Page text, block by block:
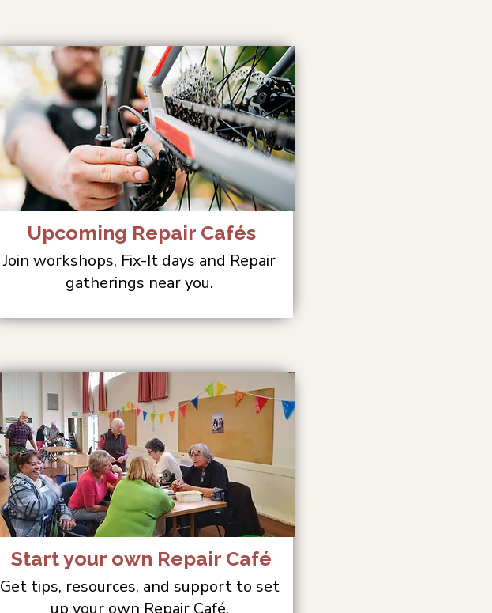
Upcoming Repair Cafés
Join workshops, Fix-It days and Repair
gatherings near you.
Start your own Repair Café
Get tips, resources, and support to set
up your own Repair Café.